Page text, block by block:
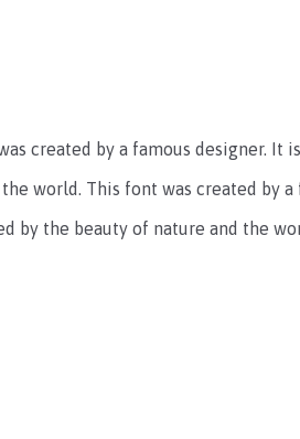
created by a famous designer. It
world. This font was created by a
by the beauty of nature and the